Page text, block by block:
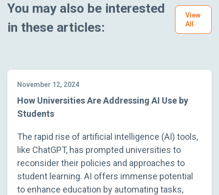
You may also be interested
in these articles:
View
All
November 12, 2024
How Universities Are Addressing AI Use by
Students
The rapid rise of artificial intelligence (AI) tools,
like ChatGPT, has prompted universities to
reconsider their policies and approaches to
student learning. AI offers immense potential
to enhance education by automating tasks,